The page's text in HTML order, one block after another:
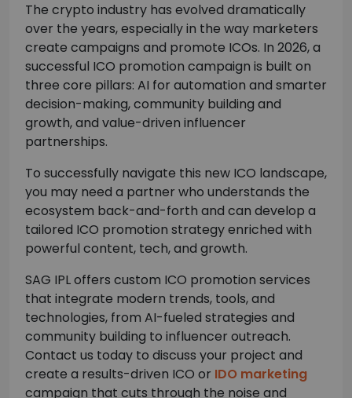
The crypto industry has evolved dramatically
over the years, especially in the way marketers
create campaigns and promote ICOs. In 2026, a
successful ICO promotion campaign is built on
three core pillars: AI for automation and smarter
decision-making, community building and
growth, and value-driven influencer
partnerships.
To successfully navigate this new ICO landscape,
you may need a partner who understands the
ecosystem back-and-forth and can develop a
tailored ICO promotion strategy enriched with
powerful content, tech, and growth.
SAG IPL offers custom ICO promotion services
that integrate modern trends, tools, and
technologies, from AI-fueled strategies and
community building to influencer outreach.
Contact us today to discuss your project and
create a results-driven ICO or IDO marketing
campaign that cuts through the noise and